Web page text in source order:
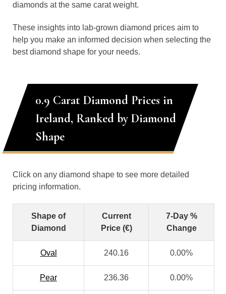
diamonds at the same carat weight.
These insights into lab-grown diamond prices aim to
help you make an informed decision when selecting the
best diamond shape for your needs.
0.9 Carat Diamond Prices in
Ireland, Ranked by Diamond
Shape
Click on any diamond shape to see more detailed
pricing information.
Shape of
Diamond
Current
Price (€)
7-Day %
Change
Oval 240.16 0.00%
Pear 236.36 0.00%